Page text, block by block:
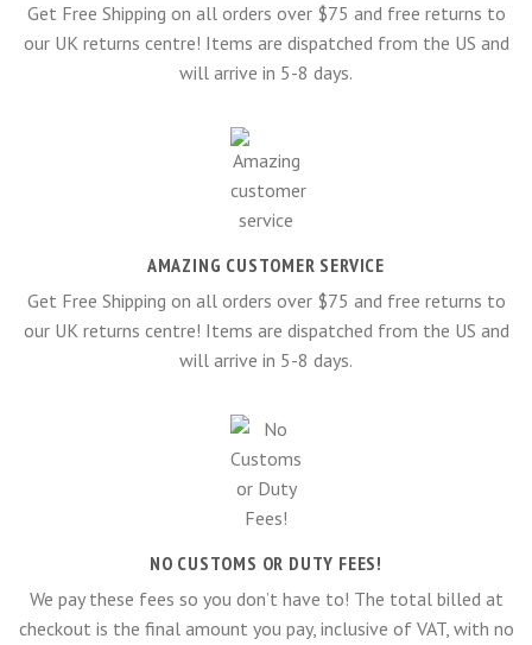
Get Free Shipping on all orders over $75 and free returns to
our UK returns centre! Items are dispatched from the US and
will arrive in 5-8 days.
AMAZING CUSTOMER SERVICE
Get Free Shipping on all orders over $75 and free returns to
our UK returns centre! Items are dispatched from the US and
will arrive in 5-8 days.
NO CUSTOMS OR DUTY FEES!
We pay these fees so you don’t have to! The total billed at
checkout is the final amount you pay, inclusive of VAT, with no